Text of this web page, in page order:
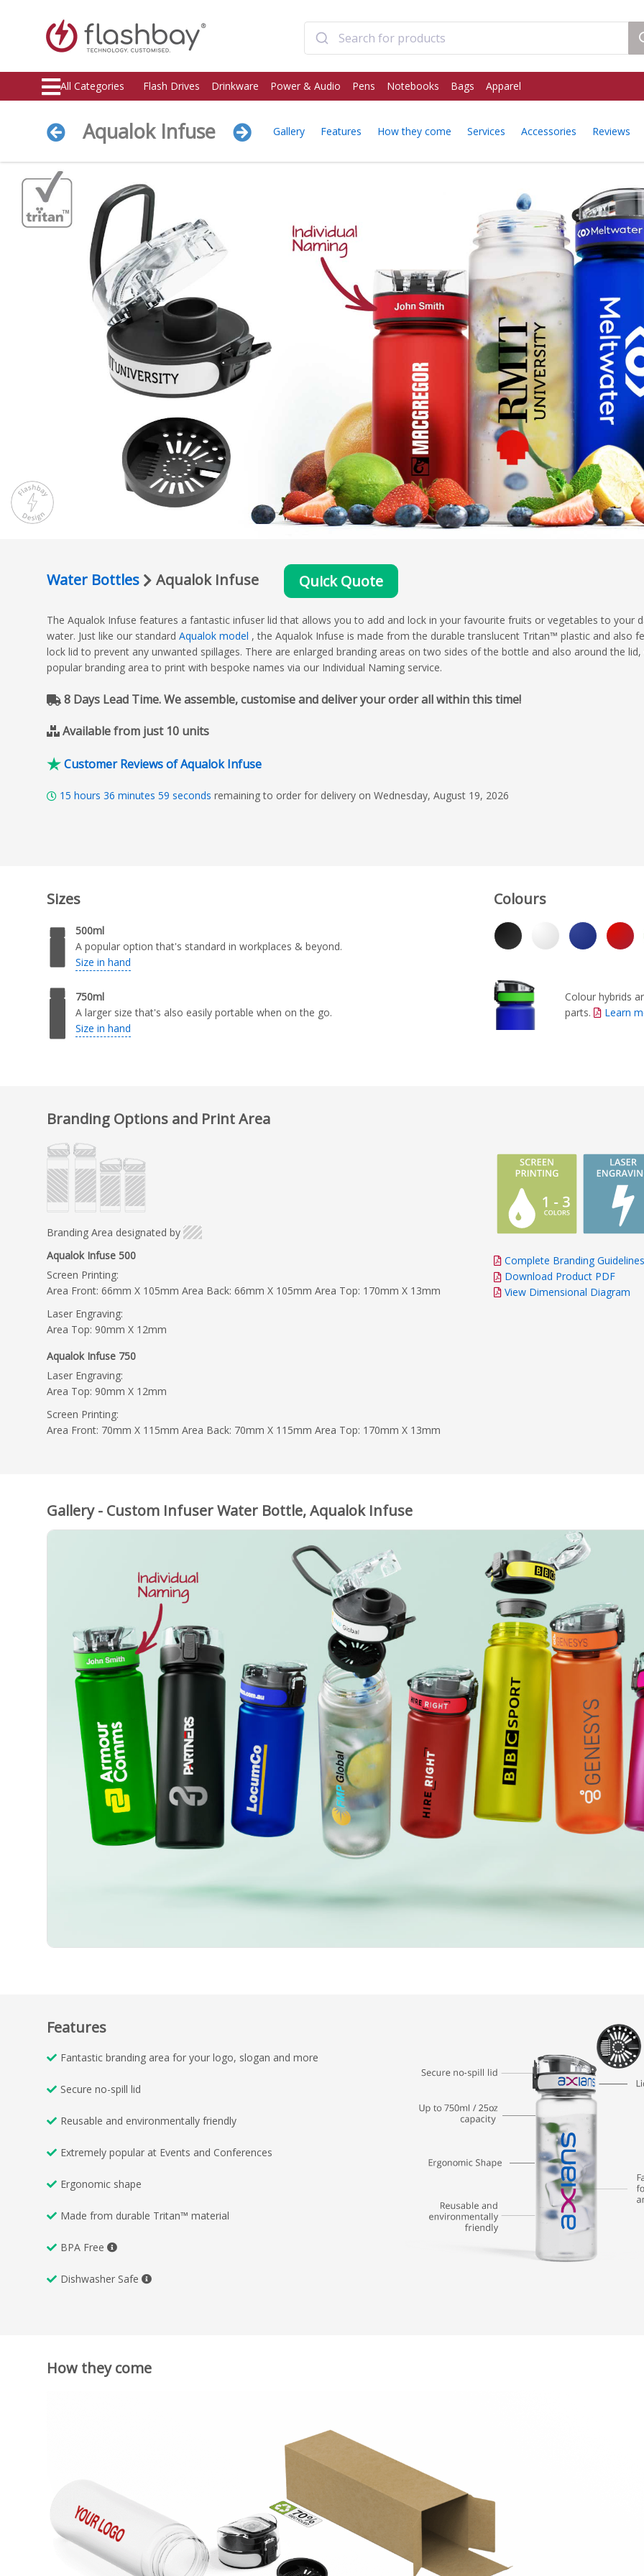
All Categories Flash Drives Drinkware Power & Audio Pens Notebooks Bags Apparel
Aqualok Infuse Gallery Features How they come Services Accessories Reviews
Water Bottles Aqualok Infuse Quick Quote
The Aqualok Infuse features a fantastic infuser lid that allows you to add and lock in your favourite fruits or vegetables to your
water. Just like our standard Aqualok model , the Aqualok Infuse is made from the durable translucent Tritan™ plastic and also
lock lid to prevent any unwanted spillages. There are enlarged branding areas on two sides of the bottle and also around the lid,
popular branding area to print with bespoke names via our Individual Naming service.
8 Days Lead Time. We assemble, customise and deliver your order all within this time!
Available from just 10 units
Customer Reviews of Aqualok Infuse
15 hours 36 minutes 58 seconds remaining to order for delivery on Wednesday, August 19, 2026
Sizes
500ml
A popular option that's standard in workplaces & beyond.
Size in hand
750ml
A larger size that's also easily portable when on the go.
Size in hand
Colours
Colour hybrids
parts.
Learn
Branding Options and Print Area
Branding Area designated by
Aqualok Infuse 500
Screen Printing:
Area Front: 66mm X 105mm Area Back: 66mm X 105mm Area Top: 170mm X 13mm
Laser Engraving:
Area Top: 90mm X 12mm
Aqualok Infuse 750
Laser Engraving:
Area Top: 90mm X 12mm
Screen Printing:
Area Front: 70mm X 115mm Area Back: 70mm X 115mm Area Top: 170mm X 13mm
Complete Branding Guidelines
Download Product PDF
View Dimensional Diagram
Gallery - Custom Infuser Water Bottle, Aqualok Infuse
Features
Fantastic branding area for your logo, slogan and more
Secure no-spill lid
Reusable and environmentally friendly
Extremely popular at Events and Conferences
Ergonomic shape
Made from durable Tritan™ material
BPA Free
Dishwasher Safe
How they come